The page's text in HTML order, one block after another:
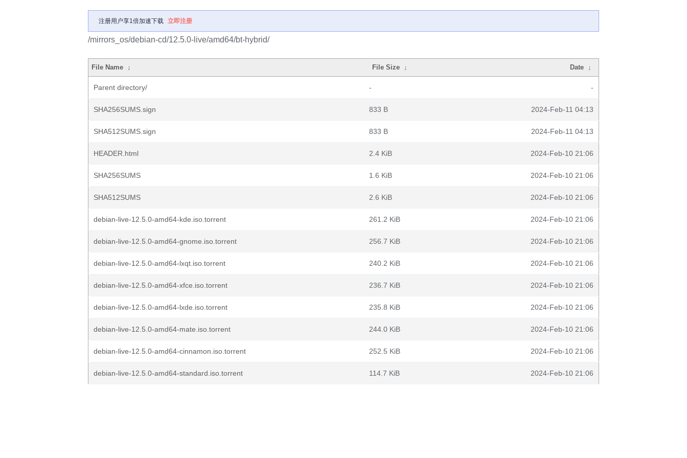
注册用户享1倍加速下载 立即注册
/mirrors_os/debian-cd/12.5.0-live/amd64/bt-hybrid/
File Name ↓ File Size ↓ Date ↓
Parent directory/ - -
SHA256SUMS.sign 833 B 2024-Feb-11 04:13
SHA512SUMS.sign 833 B 2024-Feb-11 04:13
HEADER.html 2.4 KiB 2024-Feb-10 21:06
SHA256SUMS 1.6 KiB 2024-Feb-10 21:06
SHA512SUMS 2.6 KiB 2024-Feb-10 21:06
debian-live-12.5.0-amd64-kde.iso.torrent 261.2 KiB 2024-Feb-10 21:06
debian-live-12.5.0-amd64-gnome.iso.torrent 256.7 KiB 2024-Feb-10 21:06
debian-live-12.5.0-amd64-lxqt.iso.torrent 240.2 KiB 2024-Feb-10 21:06
debian-live-12.5.0-amd64-xfce.iso.torrent 236.7 KiB 2024-Feb-10 21:06
debian-live-12.5.0-amd64-lxde.iso.torrent 235.8 KiB 2024-Feb-10 21:06
debian-live-12.5.0-amd64-mate.iso.torrent 244.0 KiB 2024-Feb-10 21:06
debian-live-12.5.0-amd64-cinnamon.iso.torrent 252.5 KiB 2024-Feb-10 21:06
debian-live-12.5.0-amd64-standard.iso.torrent 114.7 KiB 2024-Feb-10 21:06